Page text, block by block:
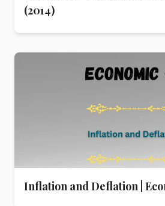
(2014)
Inflation and Deflation |